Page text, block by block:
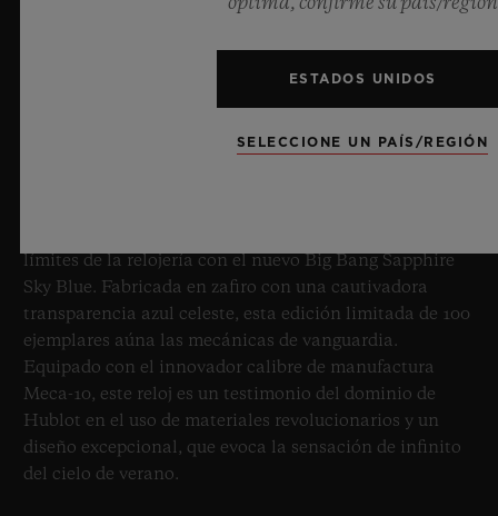
BIG BANG SAPPHIRE SKY BLUE
límites de la relojería con el nuevo Big Bang Sapphire
Sky Blue. Fabricada en zafiro con una cautivadora
transparencia azul celeste, esta edición limitada de 100
ejemplares aúna las mecánicas de vanguardia.
Equipado con el innovador calibre de manufactura
Meca-10, este reloj es un testimonio del dominio de
Hublot en el uso de materiales revolucionarios y un
diseño excepcional, que evoca la sensación de infinito
del cielo de verano.
ESTADOS UNIDOS
SELECCIONE UN PAÍS/REGIÓN